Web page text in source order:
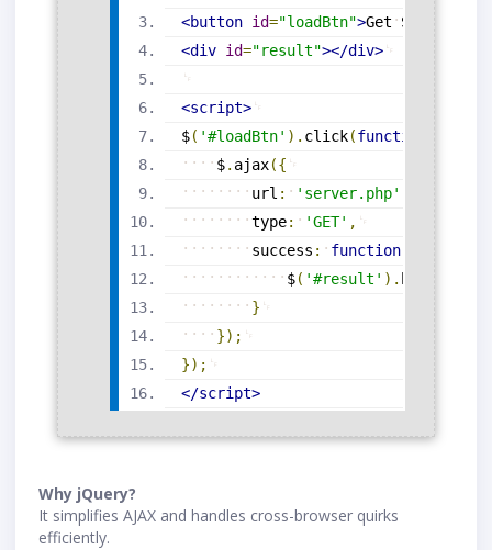
<button id="loadBtn">Get Server
<div id="result"></div>
<script>
$( '#loadBtn' ) . click(function
$. ajax({
url : 'server.php'
type: 'GET' ,
success : function
$( '#result' ) .
}
}) ;
}) ;
</script>
Why jQuery?
It simplifies AJAX and handles cross-browser quirks
efficiently.